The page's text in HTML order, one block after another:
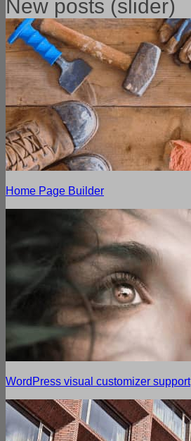
New posts (slider)
Home Page Builder
WordPress visual customizer support